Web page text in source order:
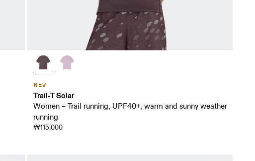
NEW
Trail-T Solar
Women – Trail running, UPF40+, warm and sunny weather
running
₩115,000